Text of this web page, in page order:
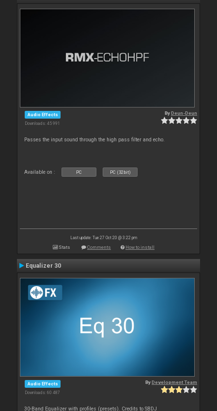
Audio Effects
Downloads: 45 991
ByDeun-Deun
Passes the input sound through the high pass filter and echo.
Available on : PC PC (32bit)
Last update: Tue 27 Oct 20 @ 3:22 pm
Stats Comments How to install
Equalizer 30
Audio Effects
Downloads: 60 487
ByDevelopment Team
30-Band Equalizer with profiles (presets). Credits to SBDJ